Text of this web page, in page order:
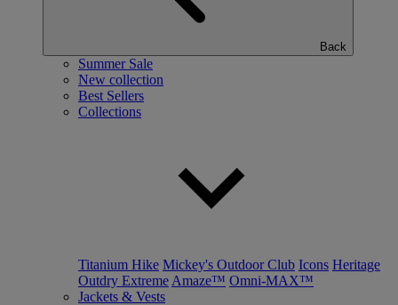
Back
Summer Sale
New collection
Best Sellers
Collections
Titanium Hike Mickey's Outdoor Club Icons Heritage
Outdry Extreme Amaze™ Omni-MAX™
Jackets & Vests